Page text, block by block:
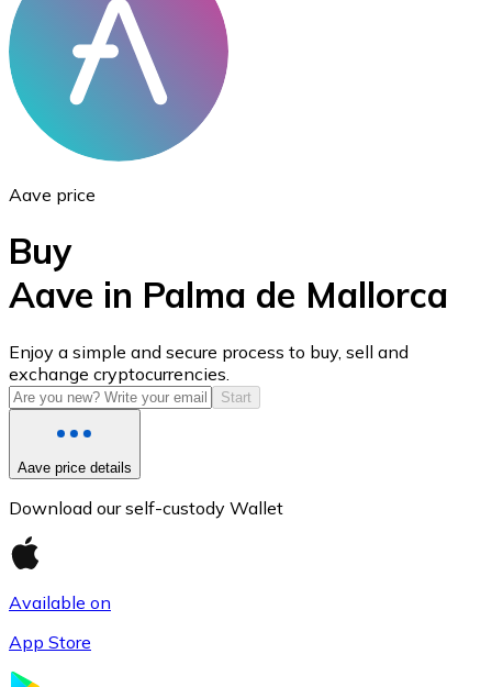
Ethereum
ETH
USD Coin
USDC
Aave price
Buy
Aave in Palma de Mallorca
Enjoy a simple and secure process to buy, sell and
exchange cryptocurrencies.
Start
Aave price details
Download our self-custody Wallet
Available on
App Store